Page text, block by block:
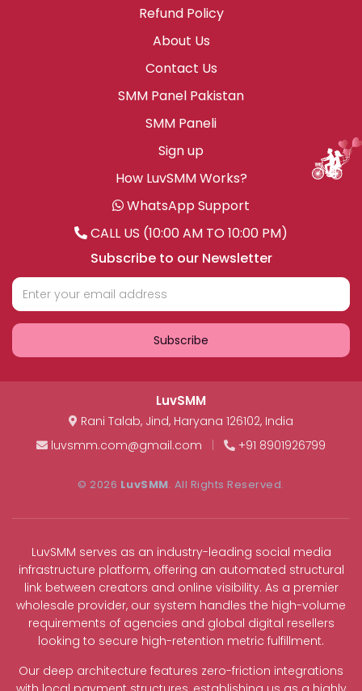
Refund Policy
About Us
Contact Us
SMM Panel Pakistan
SMM Paneli
Sign up
How LuvSMM Works?
WhatsApp Support
CALL US (10:00 AM TO 10:00 PM)
Subscribe to our Newsletter
Subscribe
LuvSMM
Rani Talab, Jind, Haryana 126102, India
luvsmm.com@gmail.com
+91 8901926799
© 2026 LuvSMM. All Rights Reserved.
LuvSMM serves as an industry-leading social media
infrastructure platform, offering an automated structural
link between creators and online visibility. As a premier
wholesale provider, our system handles the high-volume
requirements of agencies and global digital resellers
looking to secure high-retention metric fulfillment.
Our deep architecture features zero-friction integrations